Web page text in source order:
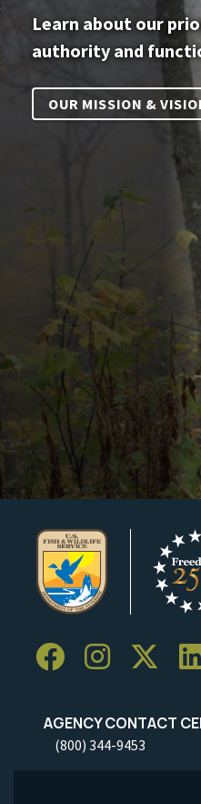
Learn about our
authority and
OUR MISSION &
AGENCY CONTACT
(800) 344-9453